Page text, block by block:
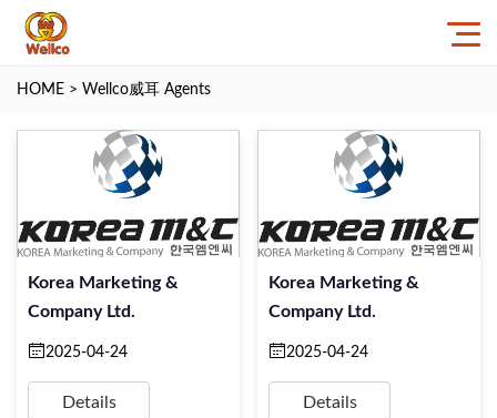
HOME > Wellco威耳 Agents
Korea Marketing &
Company Ltd.
2025-04-24
Details
Korea Marketing &
Company Ltd.
2025-04-24
Details